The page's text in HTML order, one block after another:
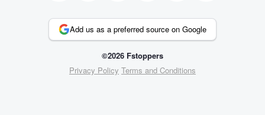
Add us as a preferred source on Google
©2026 Fstoppers
Privacy Policy Terms and Conditions